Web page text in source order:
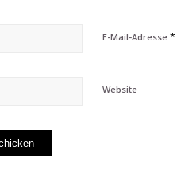
E-Mail-Adresse *
Website